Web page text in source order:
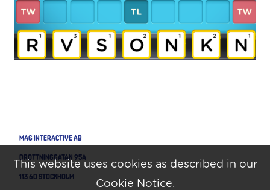
MAG Interactive AB
Drottninggatan 95A
113 60 Stockholm
This website uses cookies as described in our
Cookie Notice.